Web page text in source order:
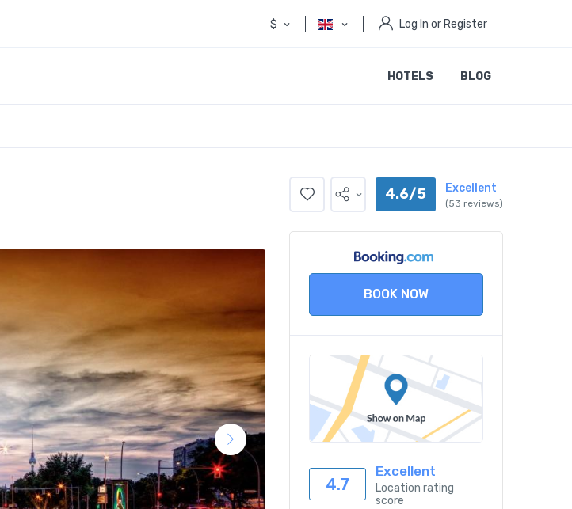
$ Log In or Register
HOTELS BLOG
4.6/5 Excellent
(53 reviews)
BOOK NOW
4.7
Excellent
Location rating
score